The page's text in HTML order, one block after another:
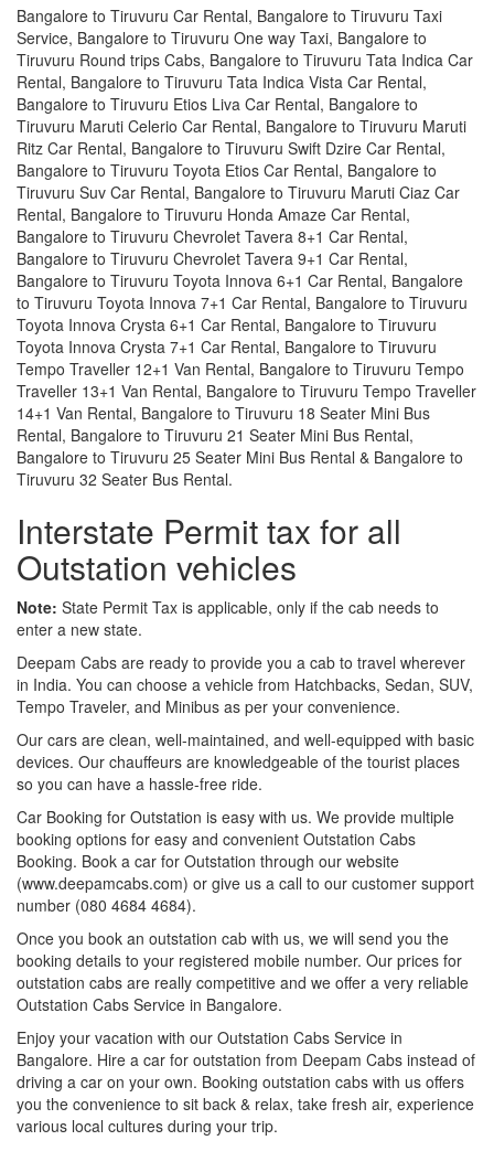
Bangalore to Tiruvuru Car Rental, Bangalore to Tiruvuru Taxi
Service, Bangalore to Tiruvuru One way Taxi, Bangalore to
Tiruvuru Round trips Cabs, Bangalore to Tiruvuru Tata Indica Car
Rental, Bangalore to Tiruvuru Tata Indica Vista Car Rental,
Bangalore to Tiruvuru Etios Liva Car Rental, Bangalore to
Tiruvuru Maruti Celerio Car Rental, Bangalore to Tiruvuru Maruti
Ritz Car Rental, Bangalore to Tiruvuru Swift Dzire Car Rental,
Bangalore to Tiruvuru Toyota Etios Car Rental, Bangalore to
Tiruvuru Suv Car Rental, Bangalore to Tiruvuru Maruti Ciaz Car
Rental, Bangalore to Tiruvuru Honda Amaze Car Rental,
Bangalore to Tiruvuru Chevrolet Tavera 8+1 Car Rental,
Bangalore to Tiruvuru Chevrolet Tavera 9+1 Car Rental,
Bangalore to Tiruvuru Toyota Innova 6+1 Car Rental, Bangalore
to Tiruvuru Toyota Innova 7+1 Car Rental, Bangalore to Tiruvuru
Toyota Innova Crysta 6+1 Car Rental, Bangalore to Tiruvuru
Toyota Innova Crysta 7+1 Car Rental, Bangalore to Tiruvuru
Tempo Traveller 12+1 Van Rental, Bangalore to Tiruvuru Tempo
Traveller 13+1 Van Rental, Bangalore to Tiruvuru Tempo Traveller
14+1 Van Rental, Bangalore to Tiruvuru 18 Seater Mini Bus
Rental, Bangalore to Tiruvuru 21 Seater Mini Bus Rental,
Bangalore to Tiruvuru 25 Seater Mini Bus Rental & Bangalore to
Tiruvuru 32 Seater Bus Rental.
Interstate Permit tax for all
Outstation vehicles
Note: State Permit Tax is applicable, only if the cab needs to
enter a new state.
Deepam Cabs are ready to provide you a cab to travel wherever
in India. You can choose a vehicle from Hatchbacks, Sedan, SUV,
Tempo Traveler, and Minibus as per your convenience.
Our cars are clean, well-maintained, and well-equipped with basic
devices. Our chauffeurs are knowledgeable of the tourist places
so you can have a hassle-free ride.
Car Booking for Outstation is easy with us. We provide multiple
booking options for easy and convenient Outstation Cabs
Booking. Book a car for Outstation through our website
(www.deepamcabs.com) or give us a call to our customer support
number (080 4684 4684).
Once you book an outstation cab with us, we will send you the
booking details to your registered mobile number. Our prices for
outstation cabs are really competitive and we offer a very reliable
Outstation Cabs Service in Bangalore.
Enjoy your vacation with our Outstation Cabs Service in
Bangalore. Hire a car for outstation from Deepam Cabs instead of
driving a car on your own. Booking outstation cabs with us offers
you the convenience to sit back & relax, take fresh air, experience
various local cultures during your trip.